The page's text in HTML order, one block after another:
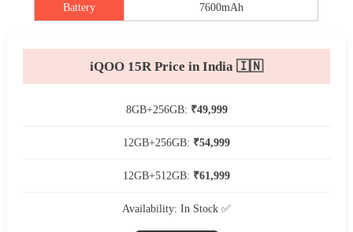
Battery 7600mAh
iQOO 15R Price in India 🇮🇳
8GB+256GB: ₹49,999
12GB+256GB: ₹54,999
12GB+512GB: ₹61,999
Availability: In Stock ✅